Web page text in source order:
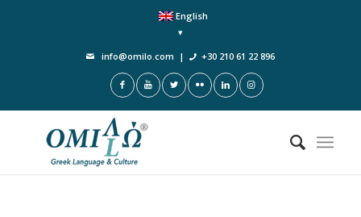
English
info@omilo.com | +30 210 61 22 896